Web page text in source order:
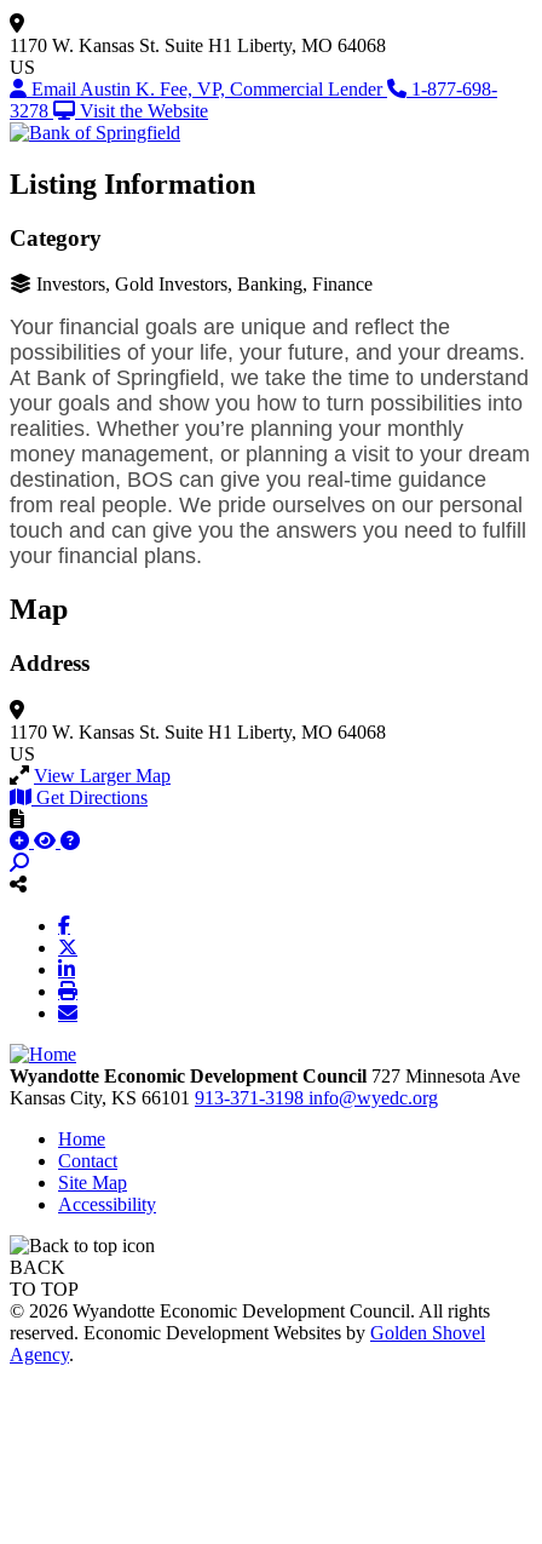
1170 W. Kansas St. Suite H1 Liberty, MO 64068
US
Email Austin K. Fee, VP, Commercial Lender
1-877-698-
3278
Visit the Website
Listing Information
Category
Investors, Gold Investors, Banking, Finance
Your financial goals are unique and reflect the
possibilities of your life, your future, and your dreams.
At Bank of Springfield, we take the time to understand
your goals and show you how to turn possibilities into
realities. Whether you’re planning your monthly
money management, or planning a visit to your dream
destination, BOS can give you real-time guidance
from real people. We pride ourselves on our personal
touch and can give you the answers you need to fulfill
your financial plans.
Map
Address
1170 W. Kansas St. Suite H1 Liberty, MO 64068
US
View Larger Map
Get Directions
Wyandotte Economic Development Council 727 Minnesota Ave
Kansas City, KS 66101 913-371-3198 info@wyedc.org
Home
Contact
Site Map
Accessibility
BACK
TO TOP
© 2026 Wyandotte Economic Development Council. All rights
reserved. Economic Development Websites by Golden Shovel
Agency.